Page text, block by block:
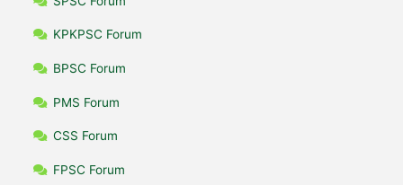
KPKPSC Forum
BPSC Forum
PMS Forum
CSS Forum
FPSC Forum